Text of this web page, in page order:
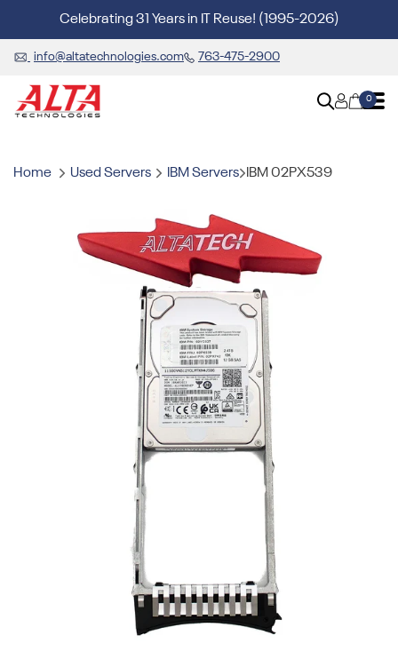
Celebrating 31 Years in IT Reuse! (1995-2026)
info@altatechnologies.com 763-475-2900
0
Home Used Servers IBM Servers IBM 02PX539